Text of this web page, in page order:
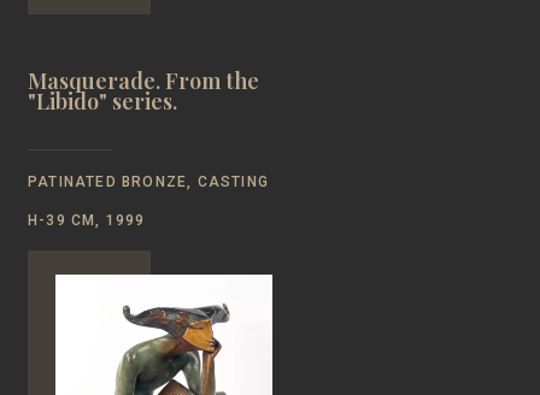
Masquerade. From the
"Libido" series.
PATINATED BRONZE, CASTING
Н-39 CM, 1999